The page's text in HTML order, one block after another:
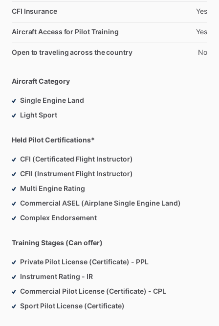
CFI Insurance Yes
Aircraft Access for Pilot Training Yes
Open to traveling across the country No
Aircraft Category
Single Engine Land
Light Sport
Held Pilot Certifications*
CFI (Certificated Flight Instructor)
CFII (Instrument Flight Instructor)
Multi Engine Rating
Commercial ASEL (Airplane Single Engine Land)
Complex Endorsement
Training Stages (Can offer)
Private Pilot License (Certificate) - PPL
Instrument Rating - IR
Commercial Pilot License (Certificate) - CPL
Sport Pilot License (Certificate)